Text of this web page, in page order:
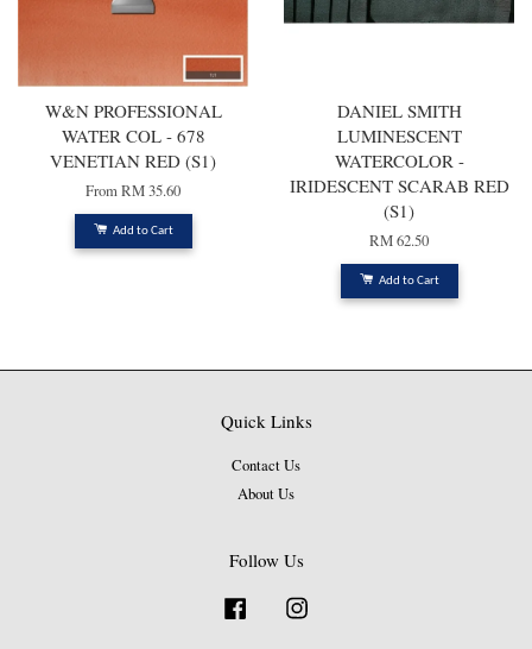
W&N PROFESSIONAL
WATER COL - 678
VENETIAN RED (S1)
FromRM 35.60
Add to Cart
DANIEL SMITH
LUMINESCENT
WATERCOLOR -
IRIDESCENT SCARAB RED
(S1)
RM 62.50
Add to Cart
Quick Links
Contact Us
About Us
Follow Us
Facebook